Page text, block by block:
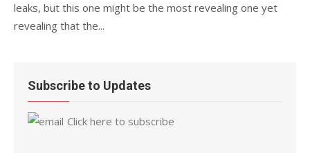
leaks, but this one might be the most revealing one yet
revealing that the...
Subscribe to Updates
Click here to subscribe